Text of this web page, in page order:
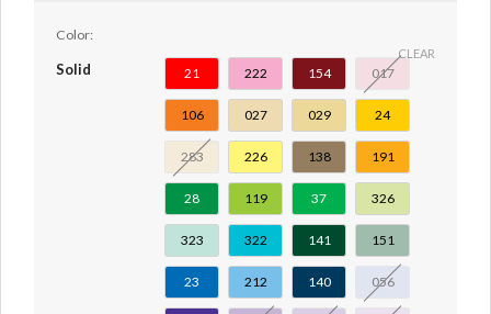
Color:
Solid 21 222 154 017
106 027 029 24
283 226 138 191
28 119 37 326
323 322 141 151
23 212 140 056
CLEAR